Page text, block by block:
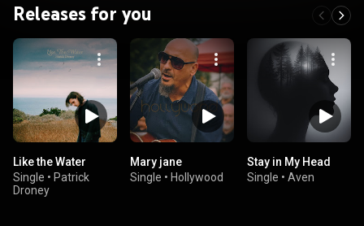
Releases for you
Like the Water
Single • Patrick
Droney
Mary jane
Single • Hollywood
Stay in My Head
Single • Aven